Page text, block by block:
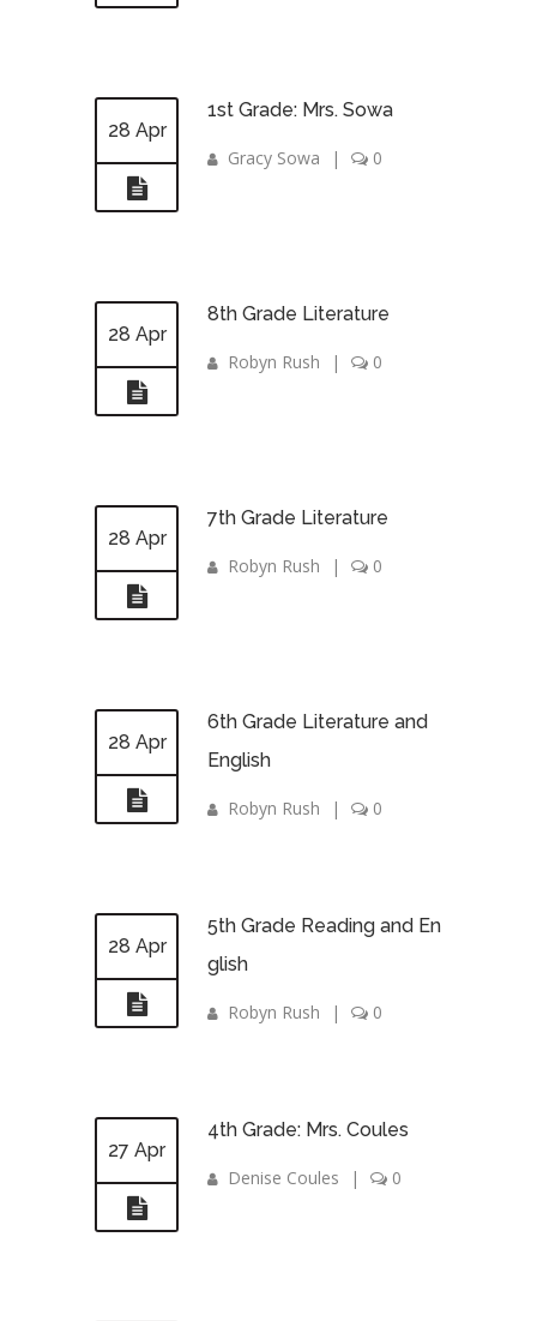
28 Apr
1st Grade: Mrs. Sowa
Gracy Sowa | 0
28 Apr
8th Grade Literature
Robyn Rush | 0
28 Apr
7th Grade Literature
Robyn Rush | 0
28 Apr
6th Grade Literature and
English
Robyn Rush | 0
28 Apr
5th Grade Reading and En
glish
Robyn Rush | 0
27 Apr
4th Grade: Mrs. Coules
Denise Coules | 0